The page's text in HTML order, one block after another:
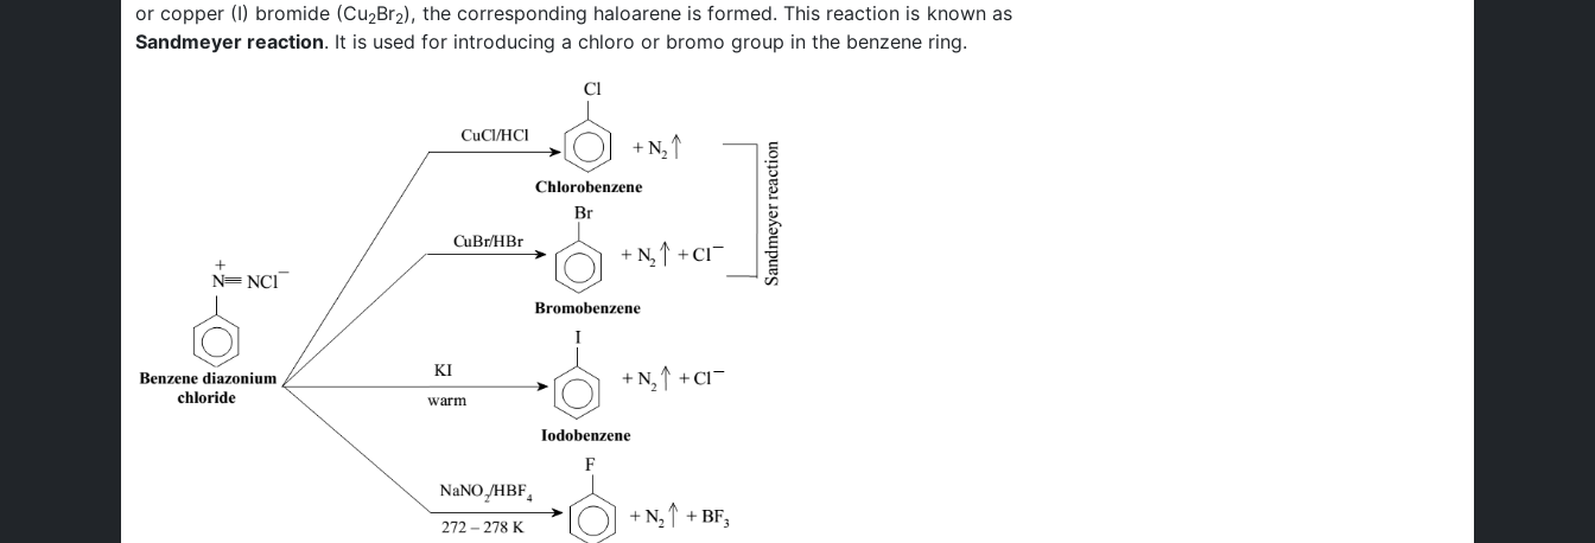
or copper (I) bromide (Cu2Br2), the corresponding haloarene is formed. This reaction is known as
Sandmeyer reaction. It is used for introducing a chloro or bromo group in the benzene ring.